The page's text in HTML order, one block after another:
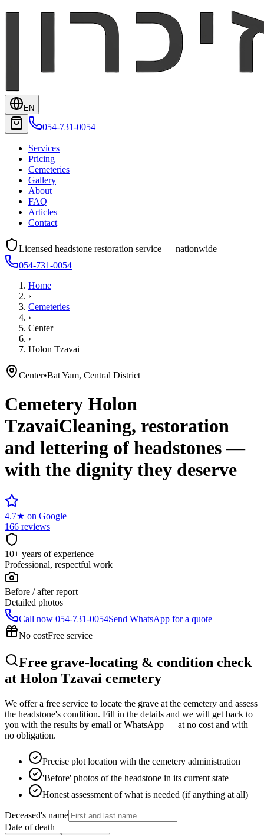
EN
054-731-0054
Services
Pricing
Cemeteries
Gallery
About
FAQ
Articles
Contact
Licensed headstone restoration service — nationwide
054-731-0054
Home
›
Cemeteries
›
Center
›
Holon Tzavai
Center•Bat Yam, Central District
Cemetery Holon
TzavaiCleaning, restoration
and lettering of headstones —
with the dignity they deserve
4.7★ on Google
166 reviews
10+ years of experience
Professional, respectful work
Before / after report
Detailed photos
Call now 054-731-0054Send WhatsApp for a quote
No costFree service
Free grave-locating & condition check
at Holon Tzavai cemetery
We offer a free service to locate the grave at the cemetery and assess
the headstone's condition. Fill in the details and we will get back to
you with the results by email or WhatsApp — at no cost and with
no obligation.
Precise plot location with the cemetery administration
'Before' photos of the headstone in its current state
Honest assessment of what is needed (if anything at all)
Deceased's name
Date of death